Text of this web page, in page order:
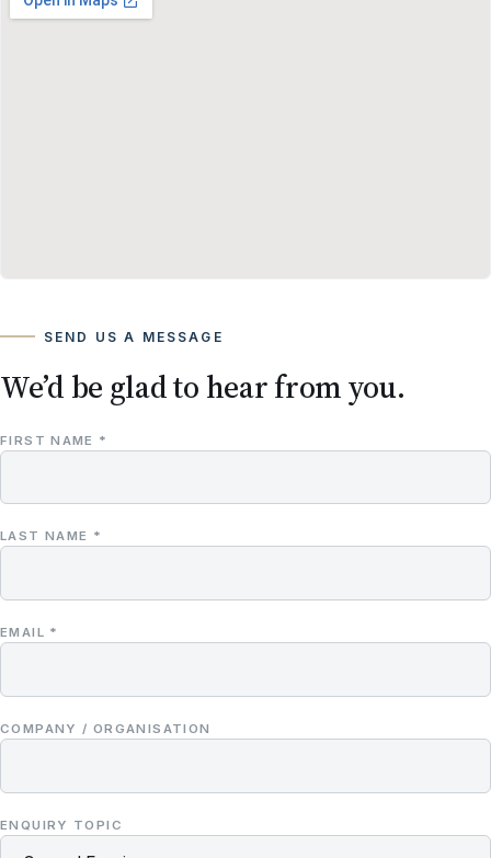
SEND US A MESSAGE
We’d be glad to hear from you.
FIRST NAME *
LAST NAME *
EMAIL *
COMPANY / ORGANISATION
ENQUIRY TOPIC